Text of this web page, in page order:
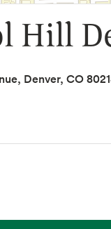
Hill
Denver, CO